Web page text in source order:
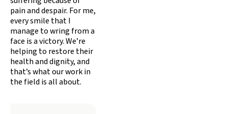
pain and despair. For me,
every smile that I
manage to wring from a
face is a victory. We’re
helping to restore their
health and dignity, and
that’s what our work in
the field is all about.